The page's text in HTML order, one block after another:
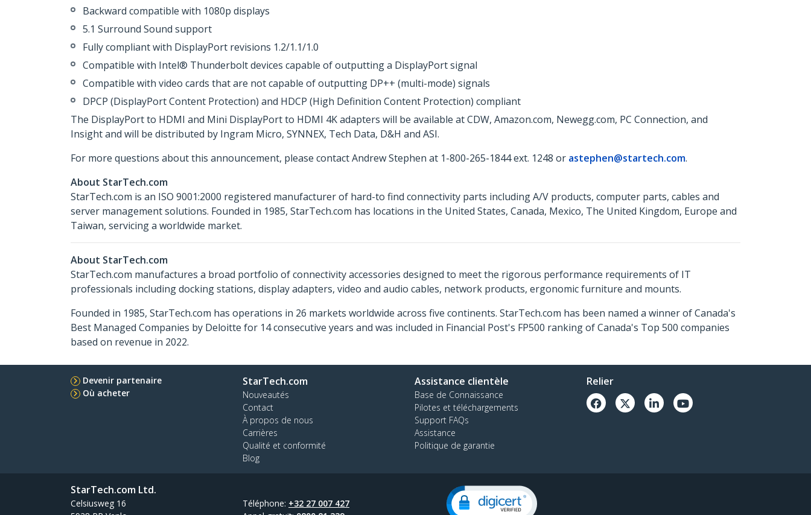
Backward compatible with 1080p displays
5.1 Surround Sound support
Fully compliant with DisplayPort revisions 1.2/1.1/1.0
Compatible with Intel® Thunderbolt devices capable of outputting a DisplayPort signal
Compatible with video cards that are not capable of outputting DP++ (multi-mode) signals
DPCP (DisplayPort Content Protection) and HDCP (High Definition Content Protection) compliant
The DisplayPort to HDMI and Mini DisplayPort to HDMI 4K adapters will be available at CDW, Amazon.com, Newegg.com, PC Connection, and
Insight and will be distributed by Ingram Micro, SYNNEX, Tech Data, D&H and ASI.
For more questions about this announcement, please contact Andrew Stephen at 1-800-265-1844 ext. 1248 or astephen@startech.com.
About StarTech.com
StarTech.com is an ISO 9001:2000 registered manufacturer of hard-to find connectivity parts including A/V products, computer parts, cables and
server management solutions. Founded in 1985, StarTech.com has locations in the United States, Canada, Mexico, The United Kingdom, Europe and
Taiwan, servicing a worldwide market.
About StarTech.com
StarTech.com manufactures a broad portfolio of connectivity accessories designed to meet the rigorous performance requirements of IT
professionals including docking stations, display adapters, video and audio cables, network products, ergonomic furniture and mounts.
Founded in 1985, StarTech.com has operations in 26 markets worldwide across five continents. StarTech.com has been named a winner of Canada's
Best Managed Companies by Deloitte for 14 consecutive years and was included in Financial Post's FP500 ranking of Canada's Top 500 companies
based on revenue in 2022.
Devenir partenaire
Où acheter
StarTech.com
Nouveautés
Contact
À propos de nous
Carrières
Qualité et conformité
Blog
Assistance clientèle
Base de Connaissance
Pilotes et téléchargements
Support FAQs
Assistance
Politique de garantie
Relier
StarTech.com Ltd.
Celsiusweg 16
Téléphone: +32 27 007 427